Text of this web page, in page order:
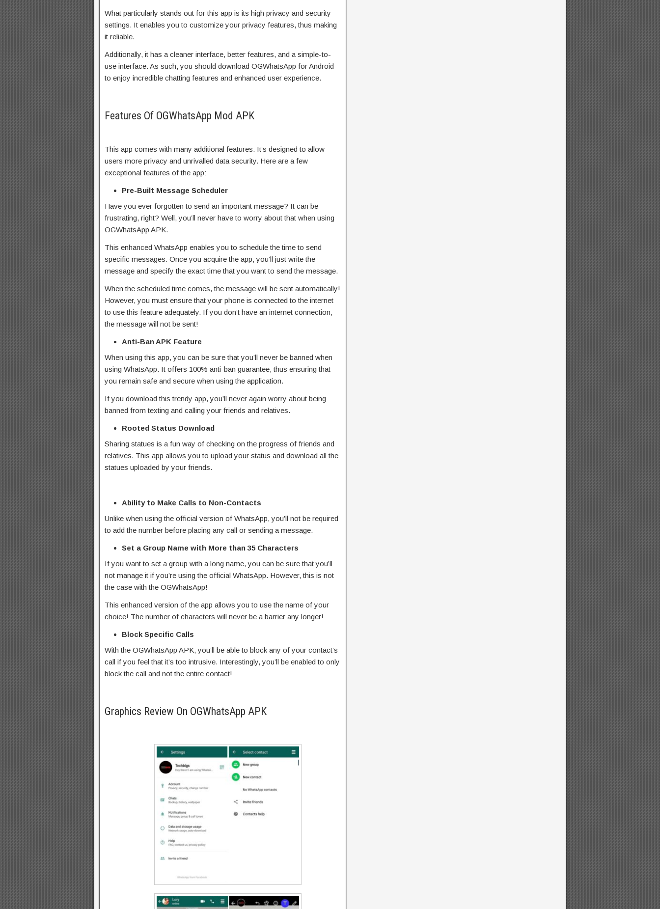
What particularly stands out for this app is its high privacy and security
settings. It enables you to customize your privacy features, thus making
it reliable.
Additionally, it has a cleaner interface, better features, and a simple-to-
use interface. As such, you should download OGWhatsApp for Android
to enjoy incredible chatting features and enhanced user experience.
Features Of OGWhatsApp Mod APK
This app comes with many additional features. It’s designed to allow
users more privacy and unrivalled data security. Here are a few
exceptional features of the app:
Pre-Built Message Scheduler
Have you ever forgotten to send an important message? It can be
frustrating, right? Well, you’ll never have to worry about that when using
OGWhatsApp APK.
This enhanced WhatsApp enables you to schedule the time to send
specific messages. Once you acquire the app, you’ll just write the
message and specify the exact time that you want to send the message.
When the scheduled time comes, the message will be sent automatically!
However, you must ensure that your phone is connected to the internet
to use this feature adequately. If you don’t have an internet connection,
the message will not be sent!
Anti-Ban APK Feature
When using this app, you can be sure that you’ll never be banned when
using WhatsApp. It offers 100% anti-ban guarantee, thus ensuring that
you remain safe and secure when using the application.
If you download this trendy app, you’ll never again worry about being
banned from texting and calling your friends and relatives.
Rooted Status Download
Sharing statues is a fun way of checking on the progress of friends and
relatives. This app allows you to upload your status and download all the
statues uploaded by your friends.
Ability to Make Calls to Non-Contacts
Unlike when using the official version of WhatsApp, you’ll not be required
to add the number before placing any call or sending a message.
Set a Group Name with More than 35 Characters
If you want to set a group with a long name, you can be sure that you’ll
not manage it if you’re using the official WhatsApp. However, this is not
the case with the OGWhatsApp!
This enhanced version of the app allows you to use the name of your
choice! The number of characters will never be a barrier any longer!
Block Specific Calls
With the OGWhatsApp APK, you’ll be able to block any of your contact’s
call if you feel that it’s too intrusive. Interestingly, you’ll be enabled to only
block the call and not the entire contact!
Graphics Review On OGWhatsApp APK